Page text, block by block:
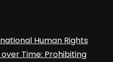
Human Rights
Time: Prohibiting